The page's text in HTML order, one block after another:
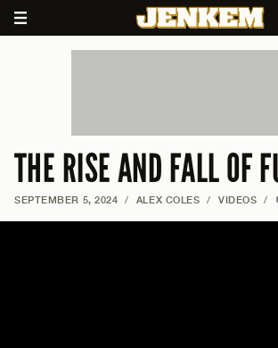
THE RISE AND FALL OF
SEPTEMBER 5, 2024 / ALEX COLES / VIDEOS /